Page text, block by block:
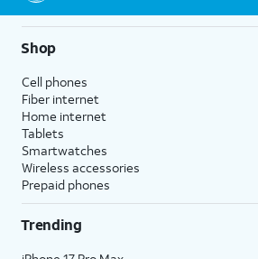
Shop
Cell phones
Fiber internet
Home internet
Tablets
Smartwatches
Wireless accessories
Prepaid phones
Trending